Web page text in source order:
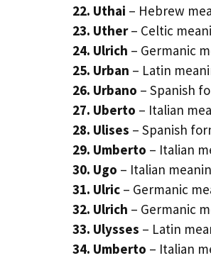
22. Uthai – Hebrew
23. Uther– Celtic
24. Ulrich – Germanic
25. Urban – Latin
26. Urbano – Spanish
27. Uberto – Italian
28. Ulises – Spanish
29. Umberto – Italian
30. Ugo – Italian
31. Ulric – Germanic
32. Ulrich – Germanic
33. Ulysses – Latin
34. Umberto – Italian